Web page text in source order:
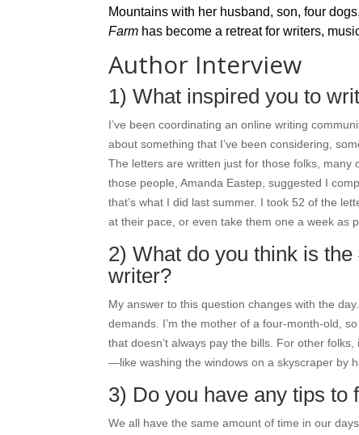
Mountains with her husband, son, four
Farm has become a retreat for writers,
Author Interview
1) What inspired you to
I’ve been coordinating an online writing
about something that I’ve been considering,
The letters are written just for those folks,
those people, Amanda Eastep, suggested I
that’s what I did last summer. I took 52 of the
at their pace, or even take them one a week as
2) What do you think is
writer?
My answer to this question changes with the
demands. I’m the mother of a four-month-old,
that doesn’t always pay the bills. For other
—like washing the windows on a skyscraper by
3) Do you have any tips to
We all have the same amount of time in our